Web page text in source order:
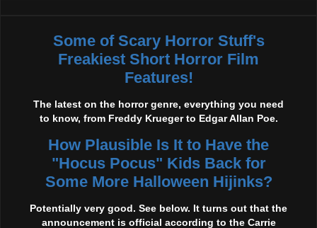
Some of Scary Horror Stuff's
Freakiest Short Horror Film
Features!
The latest on the horror genre, everything you need
to know, from Freddy Krueger to Edgar Allan Poe.
How Plausible Is It to Have the
"Hocus Pocus" Kids Back for
Some More Halloween Hijinks?
Potentially very good. See below. It turns out that the
announcement is official according to the Carrie